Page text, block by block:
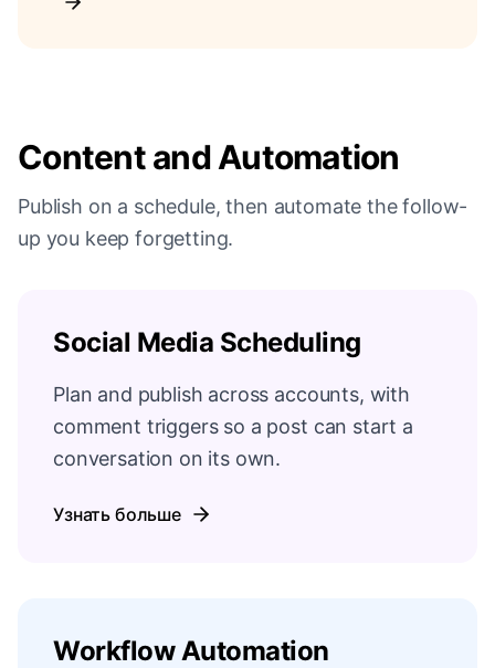
Content and Automation
Publish on a schedule, then automate the follow-
up you keep forgetting.
Social Media Scheduling
Plan and publish across accounts, with
comment triggers so a post can start a
conversation on its own.
Узнать больше
Workflow Automation